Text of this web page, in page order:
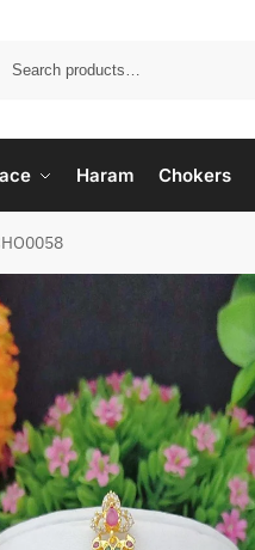
Haram Chokers